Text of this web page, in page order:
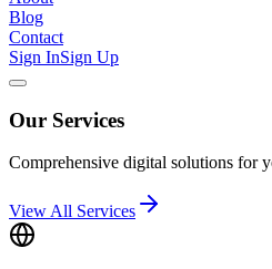
Blog
Contact
Sign InSign Up
Our Services
Comprehensive digital solutions for
View All Services